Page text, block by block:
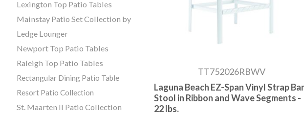
TT752026RBWV
Laguna Beach EZ-Span Vinyl Strap Bar
Stool in Ribbon and Wave Segments -
22 lbs.
Lexington Top Patio Tables
Mainstay Patio Set Collection by
Ledge Lounger
Newport Top Patio Tables
Raleigh Top Patio Tables
Rectangular Dining Patio Table
Resort Patio Collection
St. Maarten II Patio Collection